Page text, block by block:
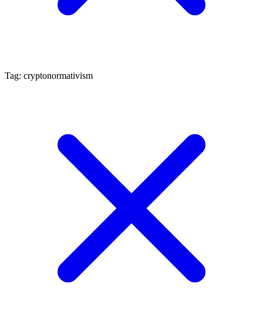
Tag: cryptonormativism